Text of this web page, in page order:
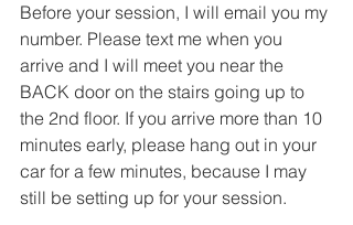
Before your session, I will email you my
number. Please text me when you
arrive and I will meet you near the
BACK door on the stairs going up to
the 2nd floor. If you arrive more than 10
minutes early, please hang out in your
car for a few minutes, because I may
still be setting up for your session.